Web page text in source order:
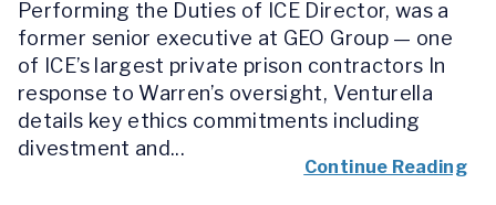
Performing the Duties of ICE Director, was a
former senior executive at GEO Group — one
of ICE’s largest private prison contractors In
response to Warren’s oversight, Venturella
details key ethics commitments including
divestment and...
Continue Reading